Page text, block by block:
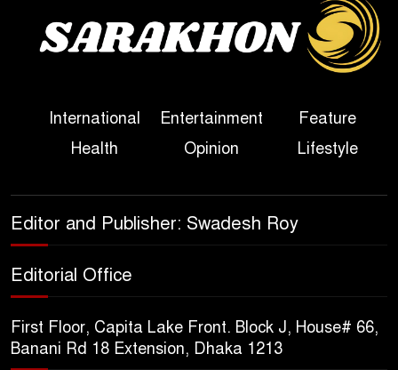
Sheikh Hasina’s First
Political Programme Since
Her Ouster
True Scale of the Damage to
Bangladesh, from Loss of
Sheikh Hasina’s Return Any
Celebrated Across
Bangladesh for the 250th
International Entertainment
Feature
Health
Opinion Lifestyle
Editor and Publisher: Swadesh Roy
Editorial Office
First Floor, Capita Lake Front. Block J, House# 66,
Banani Rd 18 Extension, Dhaka 1213